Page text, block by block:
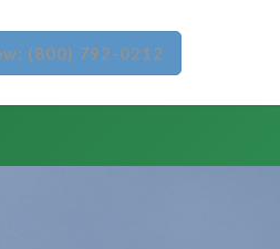
(800) 792-0212